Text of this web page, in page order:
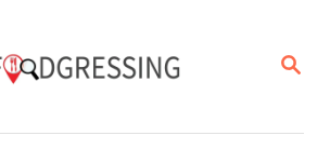
S
R